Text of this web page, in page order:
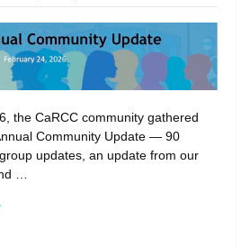
the CaRCC community gathered
Community Update — 90
updates, an update from our
…